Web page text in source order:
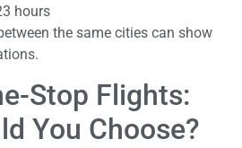
hours
the same cities can show
Stop Flights:
You Choose?